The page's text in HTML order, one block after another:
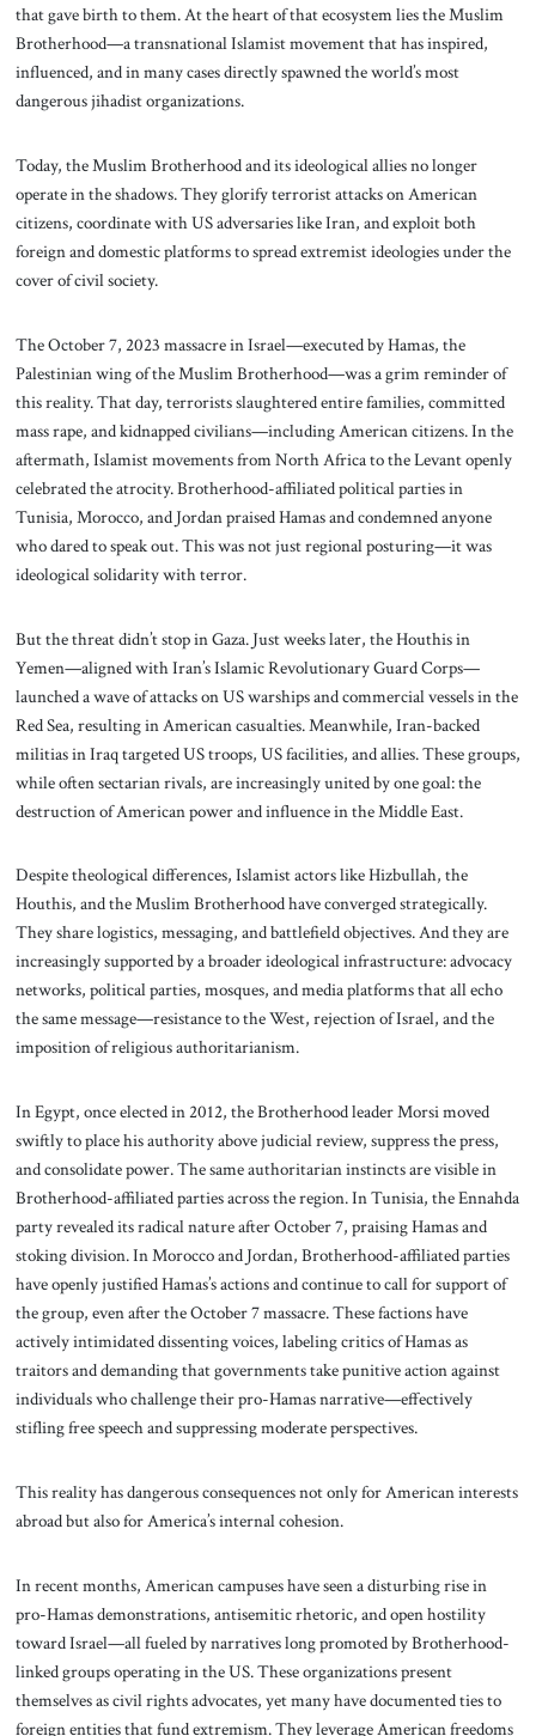
that gave birth to them. At the heart of that ecosystem lies the Muslim
Brotherhood—a transnational Islamist movement that has inspired,
influenced, and in many cases directly spawned the world’s most
dangerous jihadist organizations.
Today, the Muslim Brotherhood and its ideological allies no longer
operate in the shadows. They glorify terrorist attacks on American
citizens, coordinate with US adversaries like Iran, and exploit both
foreign and domestic platforms to spread extremist ideologies under the
cover of civil society.
The October 7, 2023 massacre in Israel—executed by Hamas, the
Palestinian wing of the Muslim Brotherhood—was a grim reminder of
this reality. That day, terrorists slaughtered entire families, committed
mass rape, and kidnapped civilians—including American citizens. In the
aftermath, Islamist movements from North Africa to the Levant openly
celebrated the atrocity. Brotherhood-affiliated political parties in
Tunisia, Morocco, and Jordan praised Hamas and condemned anyone
who dared to speak out. This was not just regional posturing—it was
ideological solidarity with terror.
But the threat didn’t stop in Gaza. Just weeks later, the Houthis in
Yemen—aligned with Iran’s Islamic Revolutionary Guard Corps—
launched a wave of attacks on US warships and commercial vessels in the
Red Sea, resulting in American casualties. Meanwhile, Iran-backed
militias in Iraq targeted US troops, US facilities, and allies. These groups,
while often sectarian rivals, are increasingly united by one goal: the
destruction of American power and influence in the Middle East.
Despite theological differences, Islamist actors like Hizbullah, the
Houthis, and the Muslim Brotherhood have converged strategically.
They share logistics, messaging, and battlefield objectives. And they are
increasingly supported by a broader ideological infrastructure: advocacy
networks, political parties, mosques, and media platforms that all echo
the same message—resistance to the West, rejection of Israel, and the
imposition of religious authoritarianism.
In Egypt, once elected in 2012, the Brotherhood leader Morsi moved
swiftly to place his authority above judicial review, suppress the press,
and consolidate power. The same authoritarian instincts are visible in
Brotherhood-affiliated parties across the region. In Tunisia, the Ennahda
party revealed its radical nature after October 7, praising Hamas and
stoking division. In Morocco and Jordan, Brotherhood-affiliated parties
have openly justified Hamas’s actions and continue to call for support of
the group, even after the October 7 massacre. These factions have
actively intimidated dissenting voices, labeling critics of Hamas as
traitors and demanding that governments take punitive action against
individuals who challenge their pro-Hamas narrative—effectively
stifling free speech and suppressing moderate perspectives.
This reality has dangerous consequences not only for American interests
abroad but also for America’s internal cohesion.
In recent months, American campuses have seen a disturbing rise in
pro-Hamas demonstrations, antisemitic rhetoric, and open hostility
toward Israel—all fueled by narratives long promoted by Brotherhood-
linked groups operating in the US. These organizations present
themselves as civil rights advocates, yet many have documented ties to
foreign entities that fund extremism. They leverage American freedoms